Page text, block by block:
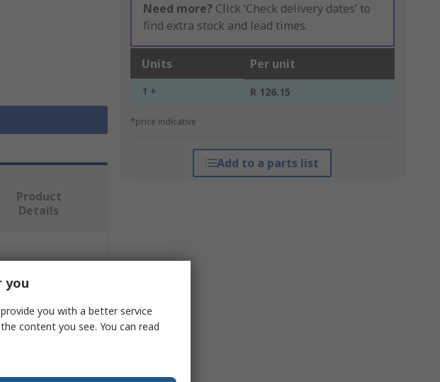
Need more? Click ‘Check delivery dates’ to
find extra stock and lead times.
Units Per unit
1 + R 126.15
*price indicative
Add to a parts list
Product
Details
you
you with a better service
content you see. You can read